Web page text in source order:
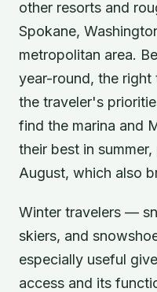
other resorts and
Spokane,
metropolitan area.
year-round, the
the traveler's
find the marina and
their best in
August, which also
Winter travelers —
skiers, and
especially useful
access and its